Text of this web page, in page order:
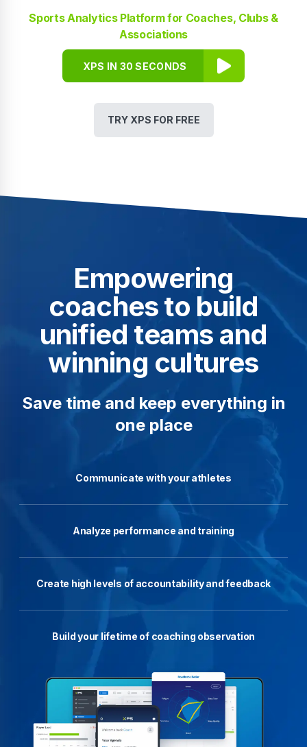
Sports Analytics Platform for Coaches, Clubs &
Associations
XPS IN 30 SECONDS
TRY XPS FOR FREE
Empowering
coaches to build
unified teams and
winning cultures
Save time and keep everything in
one place
Communicate with your athletes
Analyze performance and training
Create high levels of accountability and feedback
Build your lifetime of coaching observation